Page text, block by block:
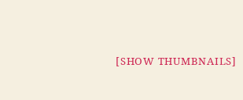
[SHOW THUMBNAILS]